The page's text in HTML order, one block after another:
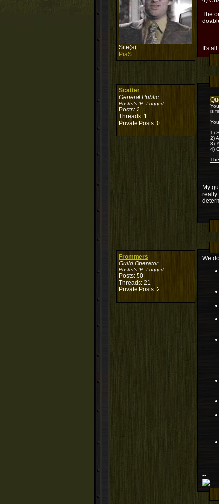
Site(s):
PiaS
The
--
It's
Scatter
General Public
Poster's IP: Logged
Posts: 2
Threads: 1
Private Posts: 0
is
1)
2)
3)
4)
My
really
Frommers
Guild Operator
Poster's IP: Logged
Posts: 50
Threads: 21
Private Posts: 2
We
--